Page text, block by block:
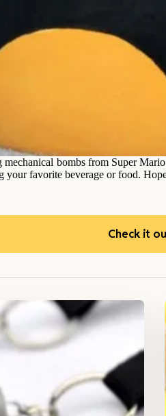
bombs from Super
your favorite beverage or food.
Check it